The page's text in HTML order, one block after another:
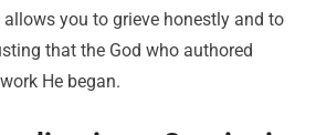
you to grieve honestly and to
that the God who authored
He began.